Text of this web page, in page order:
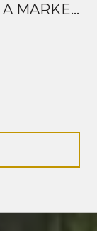
MARKET